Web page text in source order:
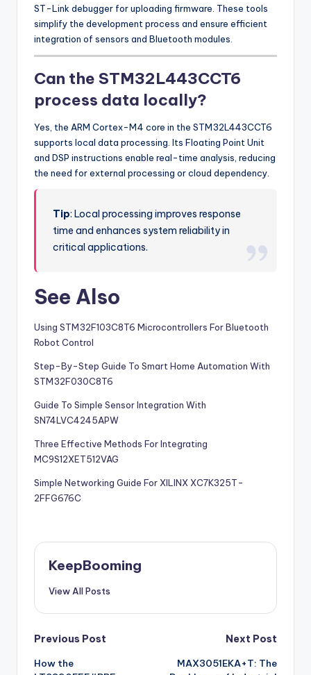
ST-Link debugger for uploading firmware. These tools
simplify the development process and ensure efficient
integration of sensors and Bluetooth modules.
Can the STM32L443CCT6
process data locally?
Yes, the ARM Cortex-M4 core in the STM32L443CCT6
supports local data processing. Its Floating Point Unit
and DSP instructions enable real-time analysis, reducing
the need for external processing or cloud dependency.
Tip: Local processing improves response
time and enhances system reliability in
critical applications.
See Also
Using STM32F103C8T6 Microcontrollers For Bluetooth
Robot Control
Step-By-Step Guide To Smart Home Automation With
STM32F030C8T6
Guide To Simple Sensor Integration With
SN74LVC4245APW
Three Effective Methods For Integrating
MC9S12XET512VAG
Simple Networking Guide For XILINX XC7K325T-
2FFG676C
KeepBooming
View All Posts
Post
Previous Post
How the
Next Post
MAX3051EKA+T: The